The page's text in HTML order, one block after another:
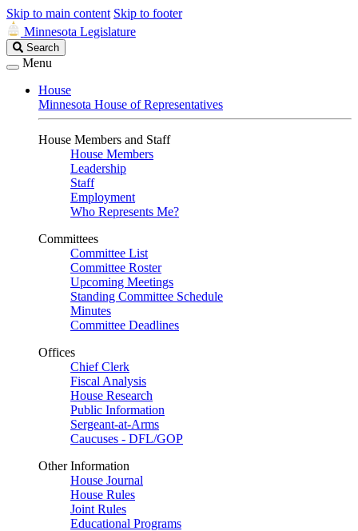
Skip to main content Skip to footer
Minnesota Legislature
Search
Legislature
Search
Menu
House
Minnesota House of Representatives
House Members and Staff
House Members
Leadership
Staff
Employment
Who Represents Me?
Committees
Committee List
Committee Roster
Upcoming Meetings
Standing Committee Schedule
Minutes
Committee Deadlines
Offices
Chief Clerk
Fiscal Analysis
House Research
Public Information
Sergeant-at-Arms
Caucuses - DFL/GOP
Other Information
House Journal
House Rules
Joint Rules
Educational Programs